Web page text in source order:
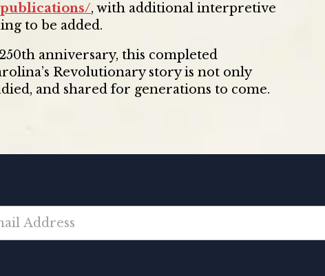
, with additional interpretive
to be added.
anniversary, this completed
Revolutionary story is not only
and shared for generations to come.